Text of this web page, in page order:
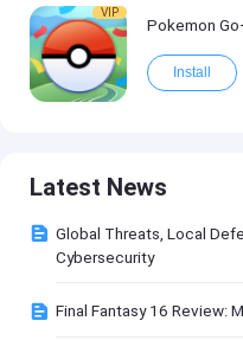
VIP
Pokemon
Install
Latest News
Global Threats, Local
Cybersecurity
Final Fantasy 16 Review: